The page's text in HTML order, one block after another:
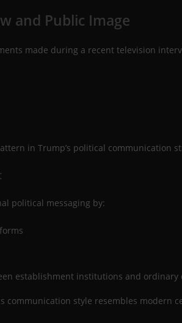
and Public Image
made during a recent television
in Trump’s political communication
political messaging by:
establishment institutions and ordinary
communication style resembles modern